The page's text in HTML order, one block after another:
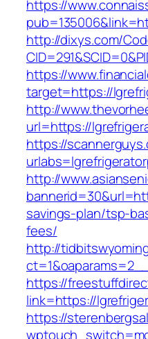
https://
http://dixys.com/
https://
target=https://
http://
url=https://
https://
http://
savings-plan/tsp-
fees/
http://
https://
link=https://
https://